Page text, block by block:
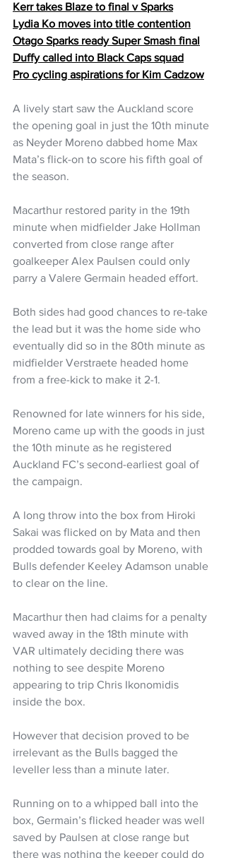
Kerr takes Blaze to final v Sparks
Lydia Ko moves into title contention
Otago Sparks ready Super Smash final
Duffy called into Black Caps squad
Pro cycling aspirations for Kim Cadzow
A lively start saw the Auckland score
the opening goal in just the 10th minute
as Neyder Moreno dabbed home Max
Mata’s flick-on to score his fifth goal of
the season.
Macarthur restored parity in the 19th
minute when midfielder Jake Hollman
converted from close range after
goalkeeper Alex Paulsen could only
parry a Valere Germain headed effort.
Both sides had good chances to re-take
the lead but it was the home side who
eventually did so in the 80th minute as
midfielder Verstraete headed home
from a free-kick to make it 2-1.
Renowned for late winners for his side,
Moreno came up with the goods in just
the 10th minute as he registered
Auckland FC’s second-earliest goal of
the campaign.
A long throw into the box from Hiroki
Sakai was flicked on by Mata and then
prodded towards goal by Moreno, with
Bulls defender Keeley Adamson unable
to clear on the line.
Macarthur then had claims for a penalty
waved away in the 18th minute with
VAR ultimately deciding there was
nothing to see despite Moreno
appearing to trip Chris Ikonomidis
inside the box.
However that decision proved to be
irrelevant as the Bulls bagged the
leveller less than a minute later.
Running on to a whipped ball into the
box, Germain’s flicked header was well
saved by Paulsen at close range but
there was nothing the keeper could do